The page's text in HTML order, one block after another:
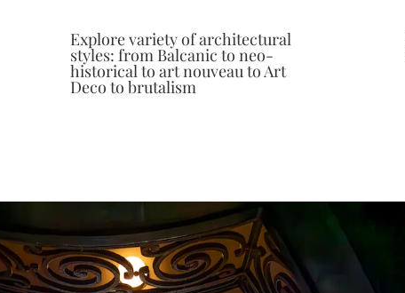
Explore variety of architectural
styles: from Balcanic to neo-
historical to art nouveau to Art
Deco to brutalism